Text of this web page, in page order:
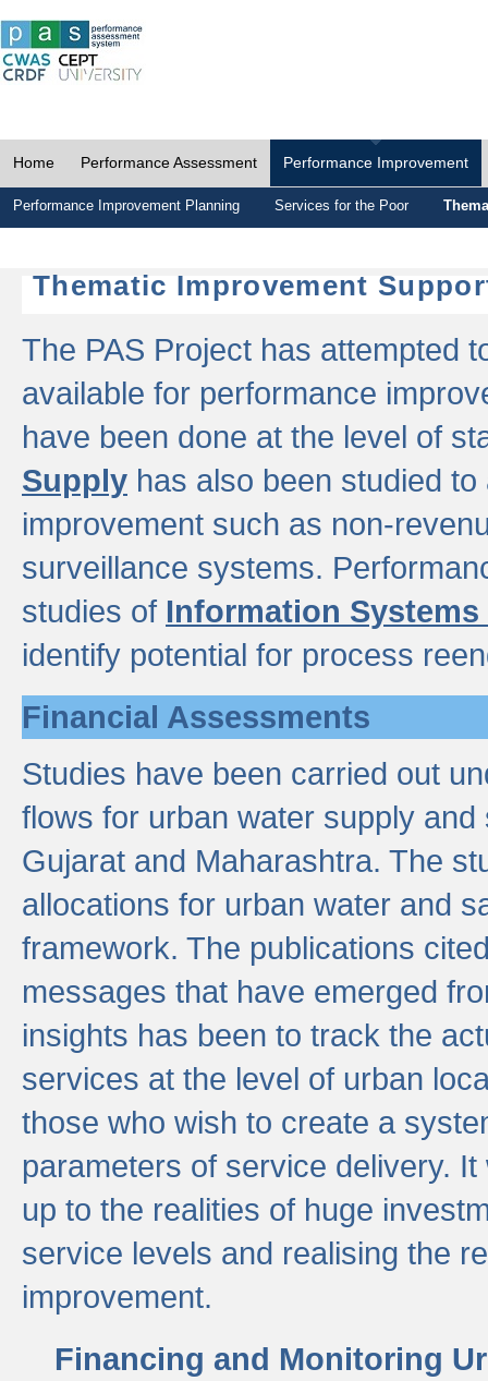
Home Performance Assessment Performance Improvement
Performance Improvement Planning Services for the Poor
Thematic Improvement
The PAS Project has attempted
available for performance
have been done at the level of
Supply has also been studied
improvement such as non-
surveillance systems.
studies of Information
identify potential for process
Financial Assessments
Studies have been carried out
flows for urban water supply
Gujarat and Maharashtra. The
allocations for urban water and
framework. The publications
messages that have emerged
insights has been to track the
services at the level of urban
those who wish to create a
parameters of service delivery.
up to the realities of huge
service levels and realising the
improvement.
Financing and Monitoring